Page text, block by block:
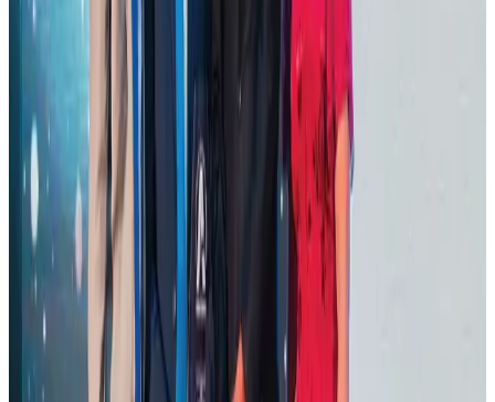
Cargo and Logistics
IATA data shows global air travel demand falls 1.7% in June
Aviation Business
Thailand promotes tourism offerings at Top Thai Brands 2026
Tourism Aug 1, 2026
Malaysia Airlines adopts IATA weather program to improve safety
Aviation Aug 1, 2026
Ashwani Nayar wins Asia's most eminent GM award in Singapore
Hotels Aug 4, 2026